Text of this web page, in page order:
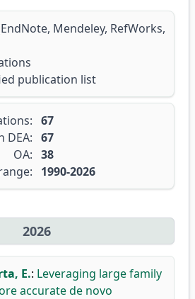
Mendeley, RefWorks,
publication list
67
DEA: 67
OA: 38
1990-2026
2026
E.: Leveraging large family
accurate de novo